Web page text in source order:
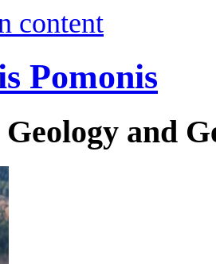
content
Pomonis
Geology and